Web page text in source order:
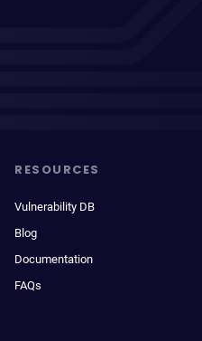
RESOURCES
Vulnerability DB
Blog
Documentation
FAQs